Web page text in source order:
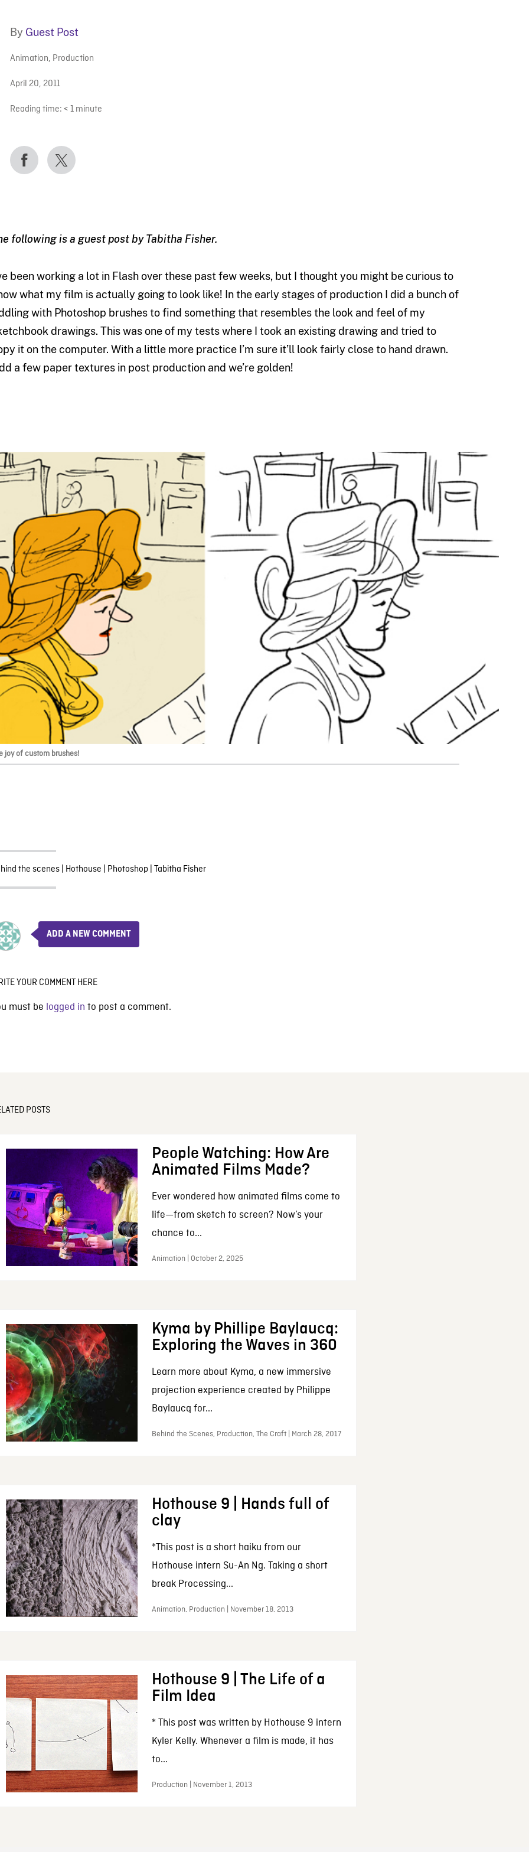
By Guest Post
Animation, Production
April 20, 2011
Reading time: < 1 minute
following is a guest post by Tabitha Fisher.
been working a lot in Flash over these past few weeks, but I thought you might be curious to
what my film is actually going to look like! In the early stages of production I did a bunch of
with Photoshop brushes to find something that resembles the look and feel of my
drawings. This was one of my tests where I took an existing drawing and tried to
it on the computer. With a little more practice I’m sure it’ll look fairly close to hand drawn.
a few paper textures in post production and we’re golden!
joy of custom brushes!
the scenes| Hothouse Photoshop Tabitha Fisher
ADD A NEW COMMENT
YOUR COMMENT HERE
must be logged in to post a comment.
POSTS
People Watching: How Are
Animated Films Made?
Ever wondered how animated films come to
life—from sketch to screen? Now’s your
chance to...
Animation | October 2, 2025
Kyma by Phillipe Baylaucq:
Exploring the Waves in 360
Learn more about Kyma, a new immersive
projection experience created by Philippe
Baylaucq for...
Behind the Scenes, Production, The Craft | March 28, 2017
Hothouse 9 | Hands full of
clay
*This post is a short haiku from our
Hothouse intern Su-An Ng. Taking a short
break Processing...
Animation, Production | November 18, 2013
Hothouse 9 | The Life of a
Film Idea
* This post was written by Hothouse 9 intern
Kyler Kelly. Whenever a film is made, it has
to...
Production | November 1, 2013